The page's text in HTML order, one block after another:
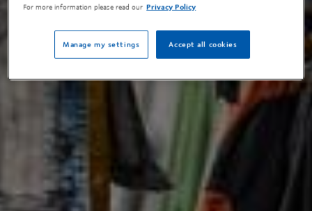
For more information please read our Privacy Policy
Accept all cookies
Manage my settings